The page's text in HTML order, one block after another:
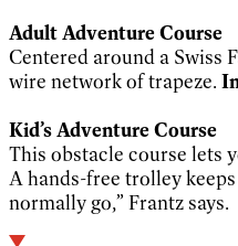
Adult Adventure Course
Centered around a Swiss
wire network of trapeze.
Kid’s Adventure Course
This obstacle course lets
A hands-free trolley
normally go,” Frantz says.